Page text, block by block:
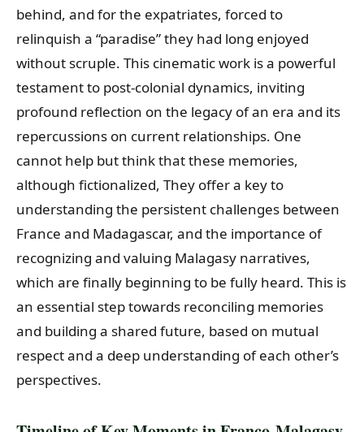
behind, and for the expatriates, forced to
relinquish a “paradise” they had long enjoyed
without scruple. This cinematic work is a powerful
testament to post-colonial dynamics, inviting
profound reflection on the legacy of an era and its
repercussions on current relationships. One
cannot help but think that these memories,
although fictionalized, They offer a key to
understanding the persistent challenges between
France and Madagascar, and the importance of
recognizing and valuing Malagasy narratives,
which are finally beginning to be fully heard. This is
an essential step towards reconciling memories
and building a shared future, based on mutual
respect and a deep understanding of each other’s
perspectives.